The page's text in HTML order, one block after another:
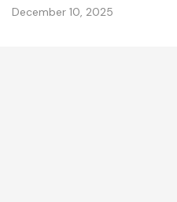
December 10, 2025